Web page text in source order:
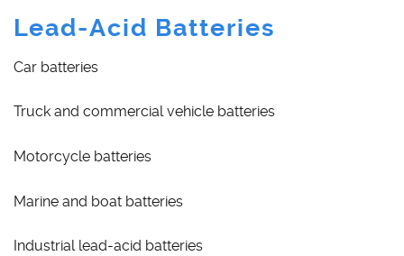
Lead-Acid Batteries
Car batteries
Truck and commercial vehicle batteries
Motorcycle batteries
Marine and boat batteries
Industrial lead-acid batteries